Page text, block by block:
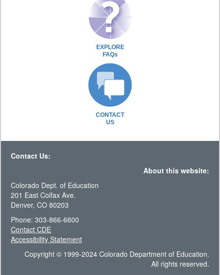
EXPLORE
FAQs
CONTACT
US
Contact Us:
About this website:
Colorado Dept. of Education
201 East Colfax Ave.
Denver, CO 80203
Phone: 303-866-6600
Contact CDE
Accessibility Statement
Copyright © 1999-2024 Colorado Department of Education.
All rights reserved.